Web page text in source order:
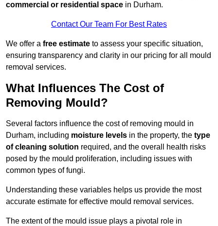
commercial or residential space in Durham.
Contact Our Team For Best Rates
We offer a free estimate to assess your specific situation,
ensuring transparency and clarity in our pricing for all mould
removal services.
What Influences The Cost of
Removing Mould?
Several factors influence the cost of removing mould in
Durham, including moisture levels in the property, the type
of cleaning solution required, and the overall health risks
posed by the mould proliferation, including issues with
common types of fungi.
Understanding these variables helps us provide the most
accurate estimate for effective mould removal services.
The extent of the mould issue plays a pivotal role in